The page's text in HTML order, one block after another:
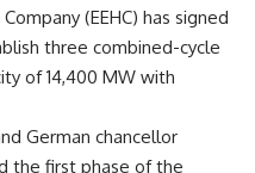
(EEHC) has signed
three combined-cycle
of 14,400 MW with
German chancellor
the first phase of the